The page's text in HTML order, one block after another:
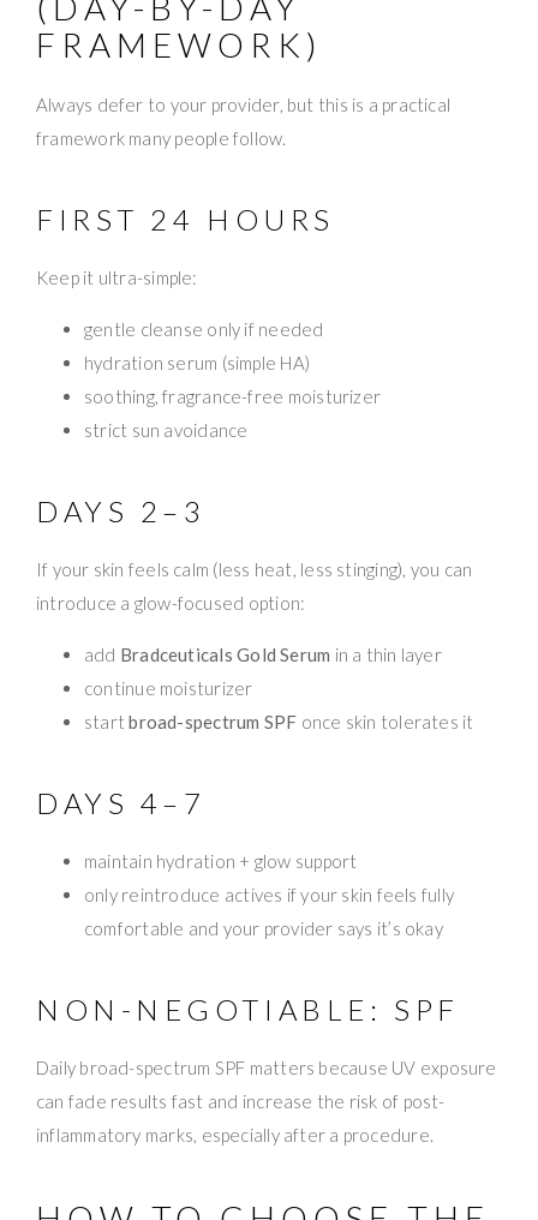
FRAMEWORK)
Always defer to your provider, but this is a practical
framework many people follow.
FIRST 24 HOURS
Keep it ultra-simple:
gentle cleanse only if needed
hydration serum (simple HA)
soothing, fragrance-free moisturizer
strict sun avoidance
DAYS 2–3
If your skin feels calm (less heat, less stinging), you can
introduce a glow-focused option:
add Bradceuticals Gold Serum in a thin layer
continue moisturizer
startbroad-spectrum SPF once skin tolerates it
DAYS 4–7
maintain hydration + glow support
only reintroduce actives if your skin feels fully
comfortable and your provider says it’s okay
NON-NEGOTIABLE: SPF
Daily broad-spectrum SPF matters because UV exposure
can fade results fast and increase the risk of post-
inflammatory marks, especially after a procedure.